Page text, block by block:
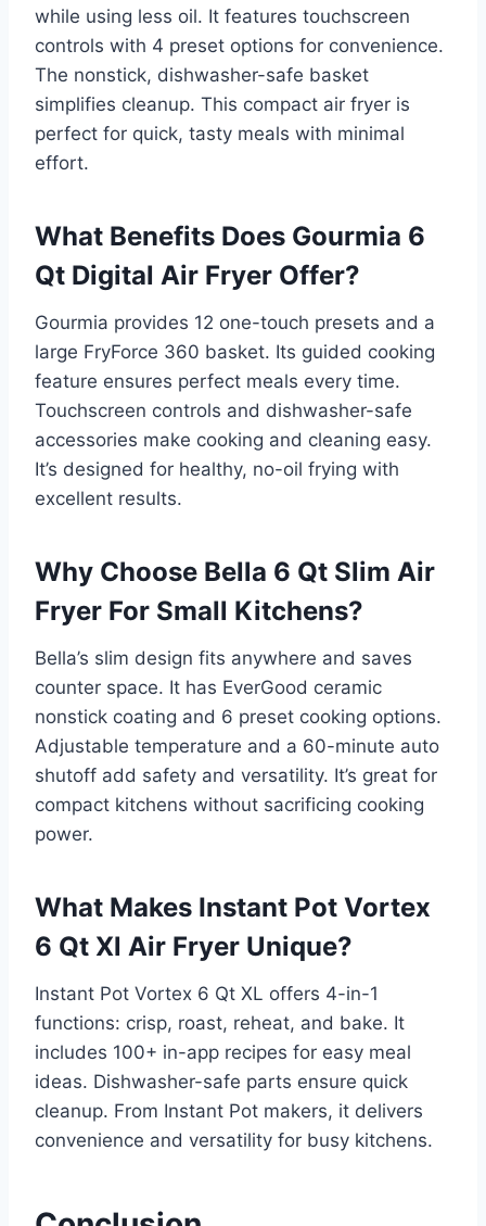
while using less oil. It features touchscreen
controls with 4 preset options for convenience.
The nonstick, dishwasher-safe basket
simplifies cleanup. This compact air fryer is
perfect for quick, tasty meals with minimal
effort.
What Benefits Does Gourmia 6
Qt Digital Air Fryer Offer?
Gourmia provides 12 one-touch presets and a
large FryForce 360 basket. Its guided cooking
feature ensures perfect meals every time.
Touchscreen controls and dishwasher-safe
accessories make cooking and cleaning easy.
It’s designed for healthy, no-oil frying with
excellent results.
Why Choose Bella 6 Qt Slim Air
Fryer For Small Kitchens?
Bella’s slim design fits anywhere and saves
counter space. It has EverGood ceramic
nonstick coating and 6 preset cooking options.
Adjustable temperature and a 60-minute auto
shutoff add safety and versatility. It’s great for
compact kitchens without sacrificing cooking
power.
What Makes Instant Pot Vortex
6 Qt Xl Air Fryer Unique?
Instant Pot Vortex 6 Qt XL offers 4-in-1
functions: crisp, roast, reheat, and bake. It
includes 100+ in-app recipes for easy meal
ideas. Dishwasher-safe parts ensure quick
cleanup. From Instant Pot makers, it delivers
convenience and versatility for busy kitchens.